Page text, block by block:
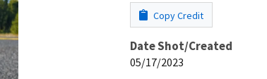
Copy Credit
Date Shot/Created
05/17/2023